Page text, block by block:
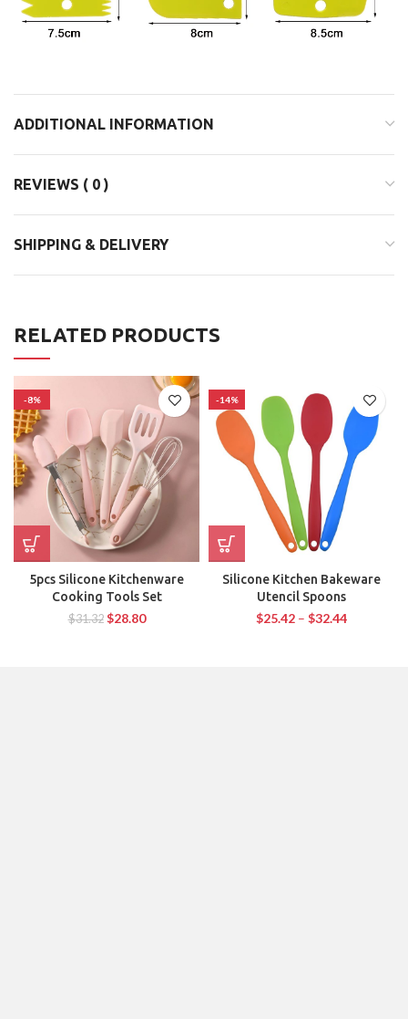
ADDITIONAL INFORMATION
REVIEWS ( 0 )
SHIPPING & DELIVERY
RELATED PRODUCTS
-8%
5pcs Silicone Kitchenware
Cooking Tools Set
$31.32 $28.80
-14%
Silicone Kitchen Bakeware
Utencil Spoons
$25.42 – $32.44